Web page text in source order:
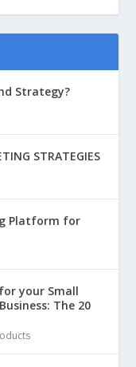
Strategy?
STRATEGIES
Platform for
your Small
The 20